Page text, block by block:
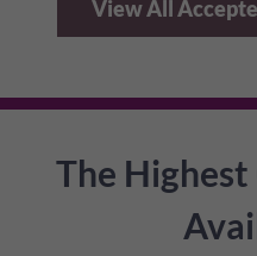
View All
The